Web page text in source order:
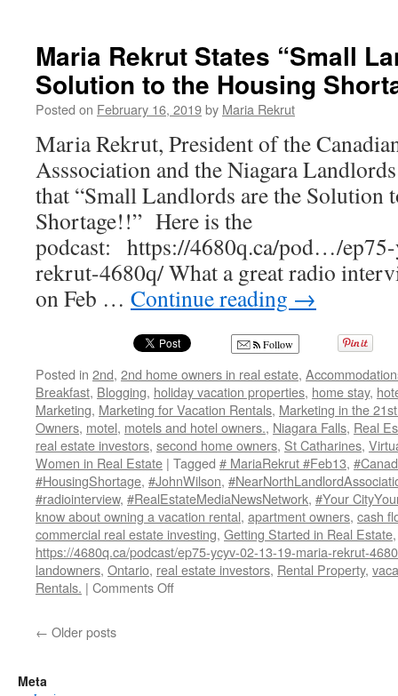
–
Dinner
Meeting
–
Your
Niagara
Service
Providers
Maria Rekrut States “Small
Solution to the Housing
Posted on February 16, 2019by Maria Rekrut
Maria Rekrut, President of the
Asssociation and the Niagara
that “Small Landlords are the Solution
Shortage!!” Here is the
podcast: https://4680q.ca/pod…/
rekrut-4680q/ What a great radio
on Feb … Continue reading →
Follow
Posted in 2nd, 2nd home owners in real estate,
Breakfast, Blogging, holiday vacation properties, home stay,
Marketing, Marketing for Vacation Rentals, Marketing in the
Owners, motel, motels and hotel owners., Niagara Falls, Real
real estate investors, second home owners, St Catharines,
Women in Real Estate | Tagged # MariaRekrut #Feb13,
#HousingShortage, #JohnWilson,
#radiointerview, #RealEstateMediaNewsNetwork, #Your
know about owning a vacation rental, apartment owners, cash
commercial real estate investing, Getting Started in Real Estate
https://4680q.ca/podcast/ep75-ycyv-02-13-19-maria-rekrut-
landowners, Ontario, real estate investors, Rental Property,
Rentals. | Comments Offon
← Older posts
Meta